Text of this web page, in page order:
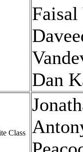
Dan
Class